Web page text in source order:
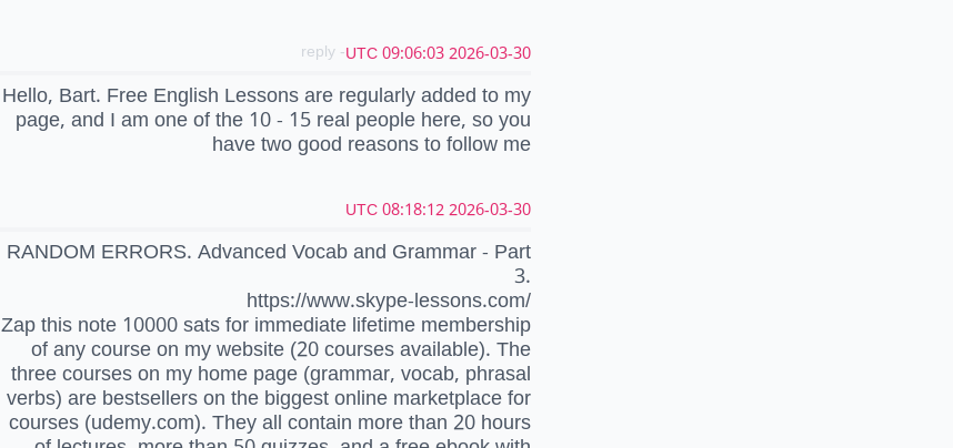
2026-03-30 09:06:03 UTC
- reply
Hello, Bart. Free English Lessons are regularly added to my
page, and I am one of the 10 - 15 real people here, so you
have two good reasons to follow me
2026-03-30 08:18:12 UTC
RANDOM ERRORS. Advanced Vocab and Grammar - Part
3.
https://www.skype-lessons.com/
Zap this note 10000 sats for immediate lifetime membership
of any course on my website (20 courses available). The
three courses on my home page (grammar, vocab, phrasal
verbs) are bestsellers on the biggest online marketplace for
courses (udemy.com). They all contain more than 20 hours